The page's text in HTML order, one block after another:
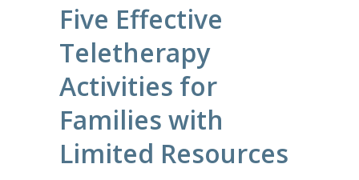
Five Effective
Teletherapy
Activities for
Families with
Limited Resources